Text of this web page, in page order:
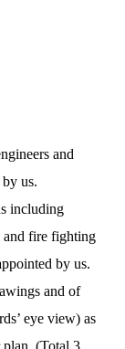
and
us.
including
and fire fighting
by us.
and of
eye view) as
plan. (Total 3